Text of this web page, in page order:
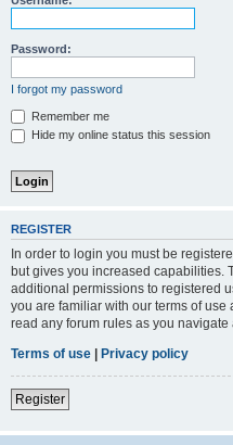
Password:
I forgot my password
Remember me
Hide my online status this session
REGISTER
In order to login you must be
but gives you increased capabilities.
additional permissions to registered
you are familiar with our terms of
read any forum rules as you
Terms of use
Privacy policy
Register